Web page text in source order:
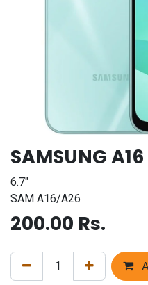
SAMSUNG
6.7"
SAM A16/A26
200.00 Rs.